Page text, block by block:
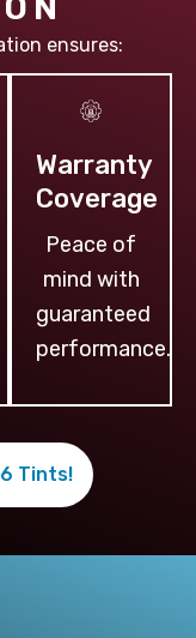
ensures:
Warranty
Coverage
Peace of
mind with
guaranteed
performance.
Tints!